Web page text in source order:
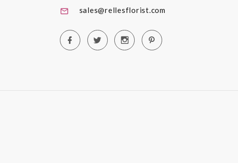
sales@rellesflorist.com